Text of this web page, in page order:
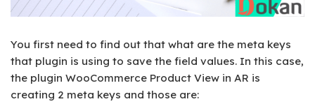
You first need to find out that what are the meta keys
that plugin is using to save the field values. In this case,
the plugin WooCommerce Product View in AR is
creating 2 meta keys and those are: